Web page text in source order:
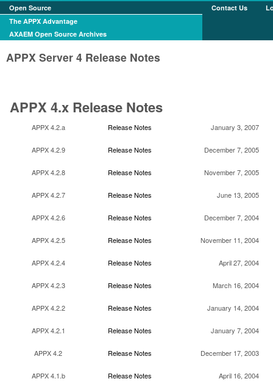
Open Source
The APPX Advantage
AXAEM Open Source Archives
Contact Us
APPX Server 4 Release Notes
APPX 4.x Release Notes
APPX 4.2.a Release Notes January 3, 2007
APPX 4.2.9 Release Notes December 7, 2005
APPX 4.2.8 Release Notes November 7, 2005
APPX 4.2.7 Release Notes June 13, 2005
APPX 4.2.6 Release Notes December 7, 2004
APPX 4.2.5 Release Notes November 11, 2004
APPX 4.2.4 Release Notes April 27, 2004
APPX 4.2.3 Release Notes March 16, 2004
APPX 4.2.2 Release Notes January 14, 2004
APPX 4.2.1 Release Notes January 7, 2004
APPX 4.2 Release Notes December 17, 2003
APPX 4.1.b Release Notes April 16, 2004